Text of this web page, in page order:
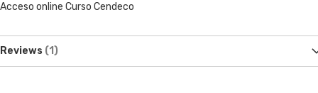
Acceso online Curso Cendeco
Reviews 1